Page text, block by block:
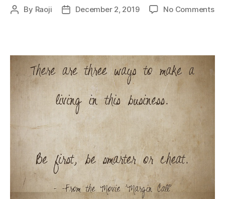
Post
By Raoji
PostDecember 2, 2019 No Commentson